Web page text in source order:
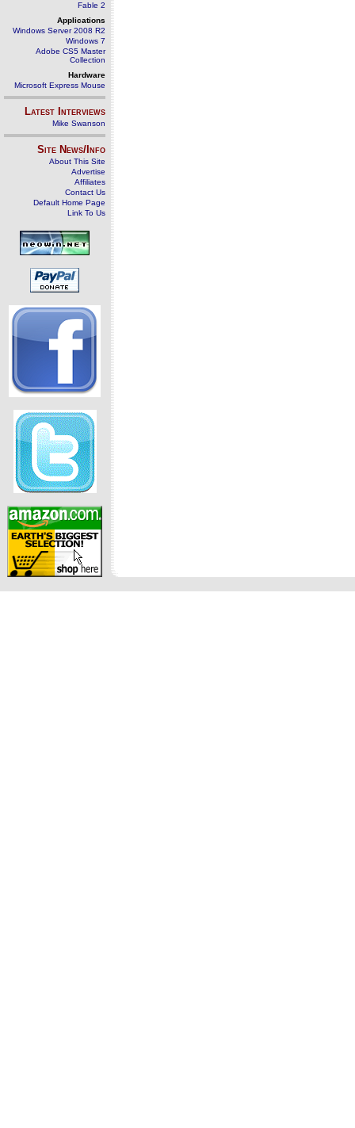
Fable 2
Applications
Windows Server 2008 R2
Windows 7
Adobe CS5 Master
Collection
Hardware
Microsoft Express Mouse
Latest Interviews
Mike Swanson
Site News/Info
About This Site
Advertise
Affiliates
Contact Us
Default Home Page
Link To Us